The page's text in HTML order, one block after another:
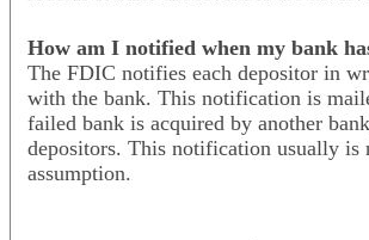
How am I notified when my bank
The FDIC notifies each depositor in
with the bank. This notification is
failed bank is acquired by another
depositors. This notification usually
assumption.